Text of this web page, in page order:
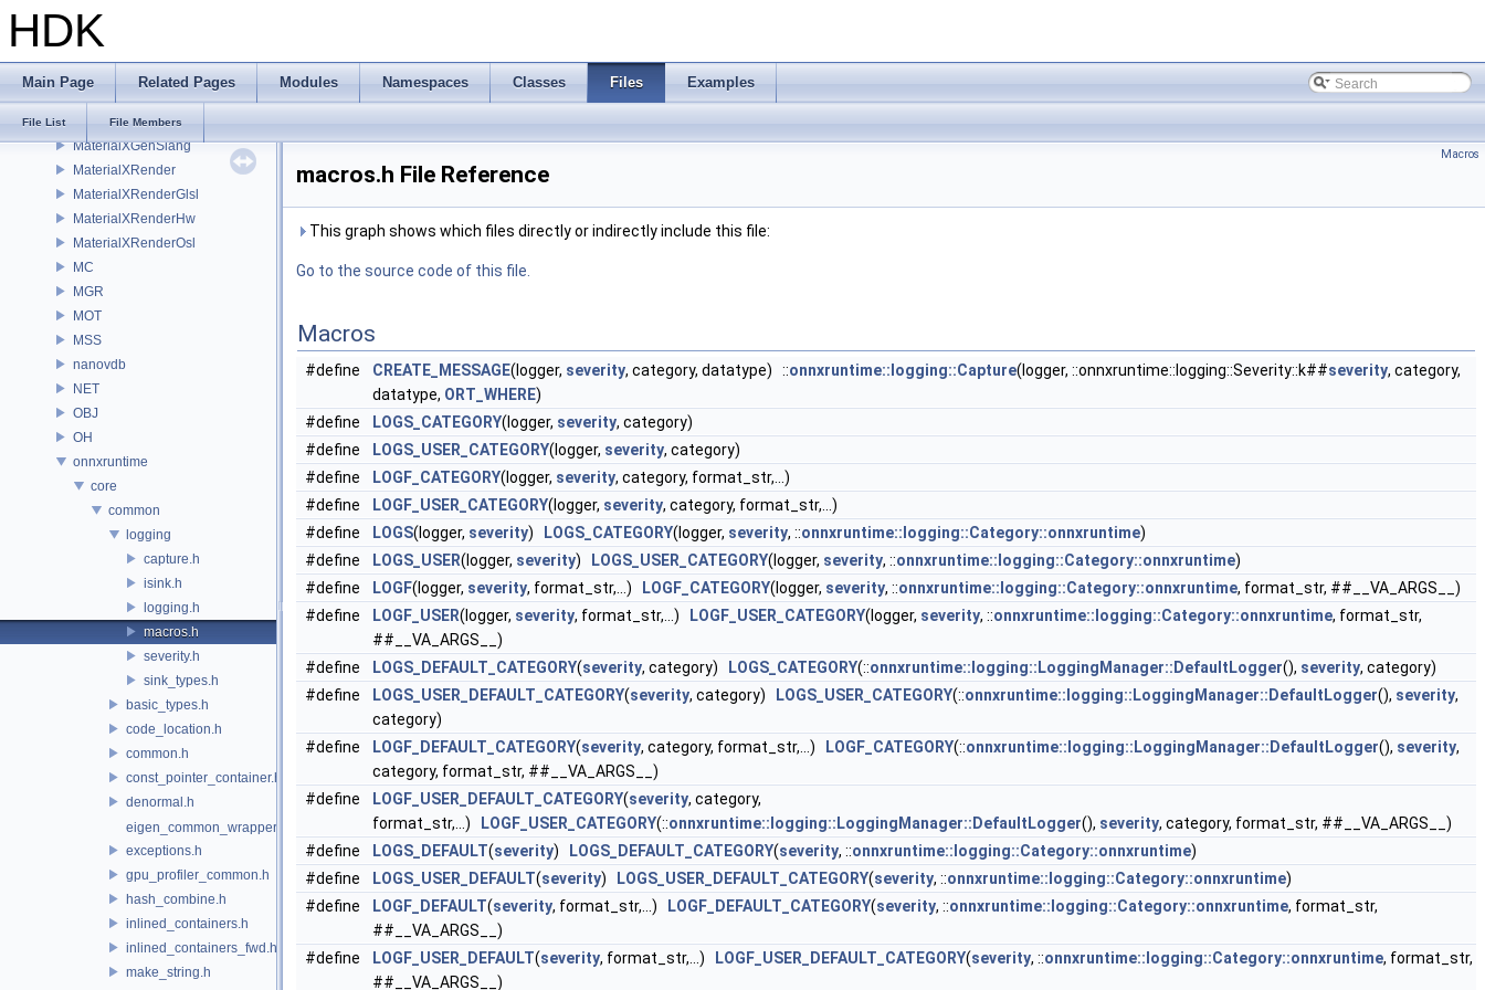
HDK
Main Page Related Pages Modules Namespaces Classes Files Examples
File List File Members
MaterialXGenHw
MaterialXGenMdl
MaterialXGenOsl
MaterialXGenShader
MaterialXGenSlang
MaterialXRender
MaterialXRenderGlsl
MaterialXRenderHw
MaterialXRenderOsl
MC
MGR
MOT
MSS
nanovdb
NET
OBJ
OH
onnxruntime
core
common
logging
capture.h
isink.h
logging.h
macros.h
severity.h
sink_types.h
basic_types.h
code_location.h
common.h
const_pointer_container.h
denormal.h
eigen_common_wrapper.h
exceptions.h
gpu_profiler_common.h
hash_combine.h
inlined_containers.h
inlined_containers_fwd.h
make_string.h
Macros
macros.h File Reference
This graph shows which files directly or indirectly include this file:
Go to the source code of this file.
Macros
#define CREATE_MESSAGE(logger, severity, category, datatype) ::onnxruntime::logging::Capture(logger, ::onnxruntime::logging::Severity::k##severity, category,
datatype, ORT_WHERE)
#define
LOGS_CATEGORY(logger, severity, category)
#define
LOGS_USER_CATEGORY(logger, severity, category)
#define
LOGF_CATEGORY(logger, severity, category, format_str,...)
#define
LOGF_USER_CATEGORY(logger, severity, category, format_str,...)
#define
LOGS(logger, severity) LOGS_CATEGORY(logger, severity, ::onnxruntime::logging::Category::onnxruntime)
#define
LOGS_USER(logger, severity) LOGS_USER_CATEGORY(logger, severity, ::onnxruntime::logging::Category::onnxruntime)
#define
LOGF(logger, severity, format_str,...) LOGF_CATEGORY(logger, severity, ::onnxruntime::logging::Category::onnxruntime, format_str, ##__VA_ARGS__)
#define
LOGF_USER(logger, severity, format_str,...) LOGF_USER_CATEGORY(logger, severity, ::onnxruntime::logging::Category::onnxruntime, format_str,
##__VA_ARGS__)
#define
LOGS_DEFAULT_CATEGORY(severity, category) LOGS_CATEGORY(::onnxruntime::logging::LoggingManager::DefaultLogger(), severity, category)
#define
LOGS_USER_DEFAULT_CATEGORY(severity, category) LOGS_USER_CATEGORY(::onnxruntime::logging::LoggingManager::DefaultLogger(), severity,
category)
#define
LOGF_DEFAULT_CATEGORY(severity, category, format_str,...) LOGF_CATEGORY(::onnxruntime::logging::LoggingManager::DefaultLogger(), severity,
category, format_str, ##__VA_ARGS__)
#define
LOGF_USER_DEFAULT_CATEGORY(severity, category,
format_str,...)
LOGF_USER_CATEGORY(::onnxruntime::logging::LoggingManager::DefaultLogger(), severity, category, format_str, ##__VA_ARGS__)
#define
LOGS_DEFAULT(severity) LOGS_DEFAULT_CATEGORY(severity, ::onnxruntime::logging::Category::onnxruntime)
#define
LOGS_USER_DEFAULT(severity) LOGS_USER_DEFAULT_CATEGORY(severity, ::onnxruntime::logging::Category::onnxruntime)
#define
LOGF_DEFAULT(severity, format_str,...) LOGF_DEFAULT_CATEGORY(severity, ::onnxruntime::logging::Category::onnxruntime, format_str,
##__VA_ARGS__)
#define
LOGF_USER_DEFAULT(severity, format_str,...) LOGF_USER_DEFAULT_CATEGORY(severity, ::onnxruntime::logging::Category::onnxruntime, format_str,
##__VA_ARGS__)